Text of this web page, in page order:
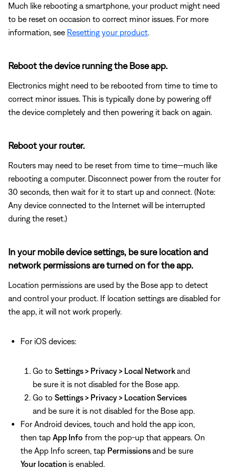
Much like rebooting a smartphone, your product might need
to be reset on occasion to correct minor issues. For more
information, see Resetting your product
Reboot the device running the Bose app.
Electronics might need to be rebooted from time to time to
correct minor issues. This is typically done by powering off
the device completely and then powering it back on again.
Reboot your router.
Routers may need to be reset from time to time—much like
rebooting a computer. Disconnect power from the router for
30 seconds, then wait for it to start up and connect. (Note:
Any device connected to the Internet will be interrupted
during the reset.)
In your mobile device settings, be sure location and
network permissions are turned on for the app.
Location permissions are used by the Bose app to detect
and control your product. If location settings are disabled for
the app, it will not work properly.
For iOS devices:
Go to Settings > Privacy > Local Networkand
be sure it is not disabled for the Bose app.
Go to Settings > Privacy > Location Services
and be sure it is not disabled for the Bose app.
For Android devices, touch and hold the app icon,
then tap App Info from the pop-up that appears. On
the App Info screen, tap Permissionsand be sure
Your location is enabled.